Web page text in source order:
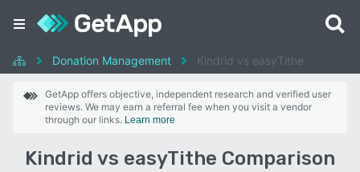
Donation Management Kindrid vs easyTithe
GetApp offers objective, independent research and verified user
reviews. We may earn a referral fee when you visit a vendor
through our links. Learn more
Kindrid vs easyTithe Comparison